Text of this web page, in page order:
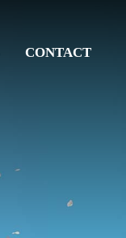
CONTACT